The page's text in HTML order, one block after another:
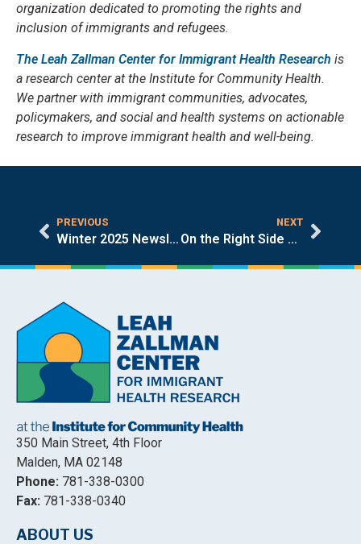
organization dedicated to promoting the rights and
inclusion of immigrants and refugees.
The Leah Zallman Center for Immigrant Health Research is
a research center at the Institute for Community Health.
We partner with immigrant communities, advocates,
policymakers, and social and health systems on actionable
research to improve immigrant health and well-being.
PREVIOUS
Winter 2025 Newsletter
NEXT
On the Right Side of History
350 Main Street, 4th Floor
Malden, MA 02148
Phone: 781-338-0300
Fax: 781-338-0340
ABOUT US